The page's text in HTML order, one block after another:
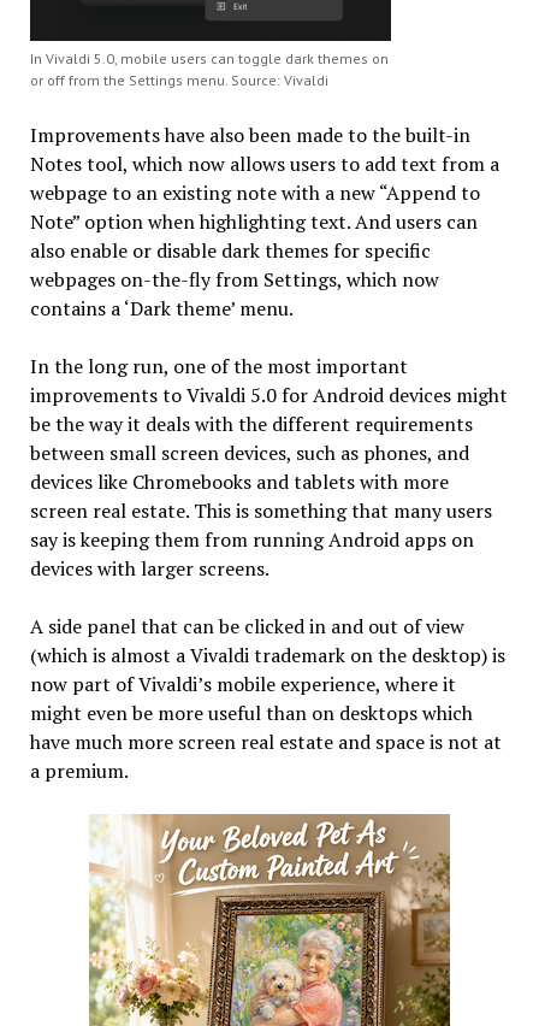
In Vivaldi 5.0, mobile users can toggle dark themes on
or off from the Settings menu. Source: Vivaldi
Improvements have also been made to the built-in
Notes tool, which now allows users to add text from a
webpage to an existing note with a new “Append to
Note” option when highlighting text. And users can
also enable or disable dark themes for specific
webpages on-the-fly from Settings, which now
contains a ‘Dark theme’ menu.
In the long run, one of the most important
improvements to Vivaldi 5.0 for Android devices might
be the way it deals with the different requirements
between small screen devices, such as phones, and
devices like Chromebooks and tablets with more
screen real estate. This is something that many users
say is keeping them from running Android apps on
devices with larger screens.
A side panel that can be clicked in and out of view
(which is almost a Vivaldi trademark on the desktop) is
now part of Vivaldi’s mobile experience, where it
might even be more useful than on desktops which
have much more screen real estate and space is not at
a premium.